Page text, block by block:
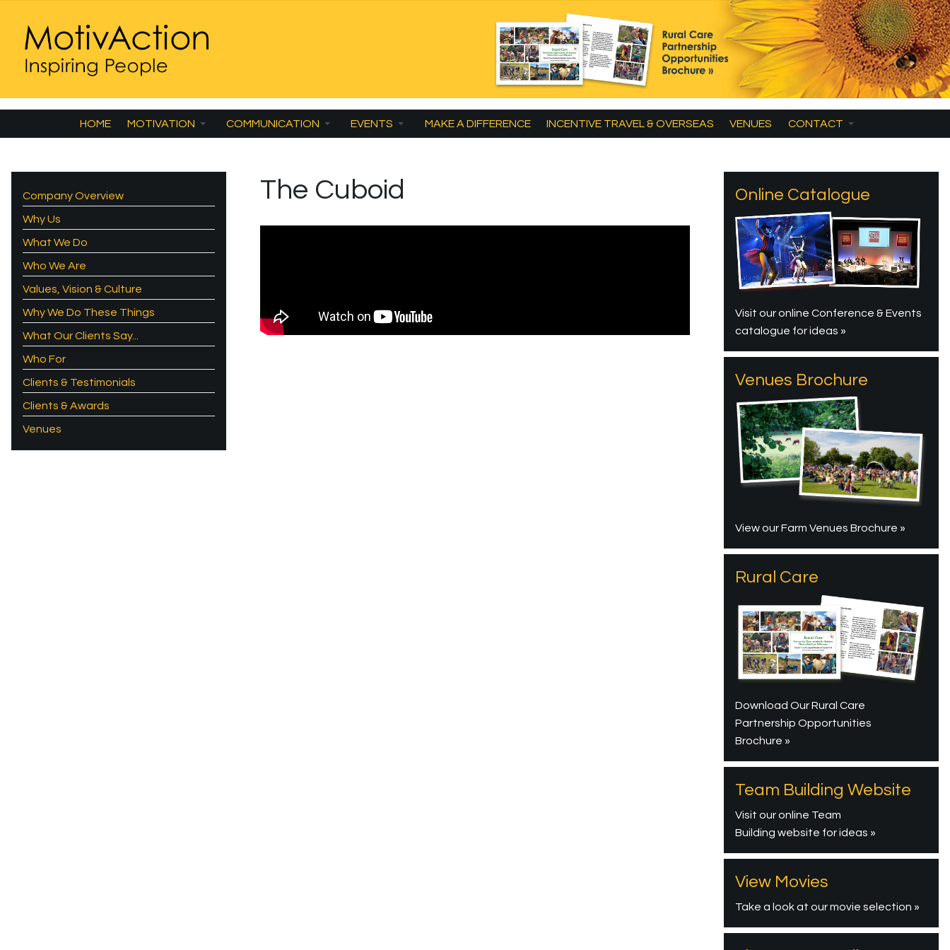
HOME MOTIVATION COMMUNICATION EVENTS MAKE A DIFFERENCE INCENTIVE TRAVEL & OVERSEAS VENUES CONTACT
The Cuboid
Company Overview
Why Us
What We Do
Who We Are
Values, Vision & Culture
Why We Do These Things
What Our Clients Say...
Who For
Clients & Testimonials
Clients & Awards
Venues
Online Catalogue
Visit our online Conference & Events
catalogue for ideas »
Venues Brochure
View our Farm Venues Brochure »
Rural Care
Download Our Rural Care
Partnership Opportunities
Brochure »
Team Building Website
Visit our online Team
Building website for ideas »
View Movies
Take a look at our movie selection »